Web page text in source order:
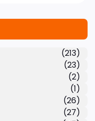
(213)
(23)
(2)
(1)
(26)
(27)